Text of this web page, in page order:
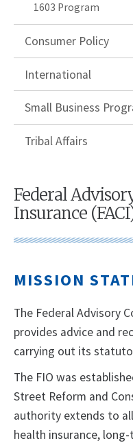
1603 Program
Consumer Policy
International
Small Business
Tribal Affairs
Federal
Insurance
MISSION
The Federal Advisory
provides advice and
carrying out its
The FIO was
Street Reform and
authority extends to
health insurance,